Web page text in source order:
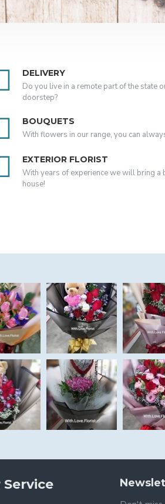
DELIVERY
Do you live in a remote part of the state
doorstep?
BOUQUETS
With flowers in our range, you can
EXTERIOR FLORIST
With years of experience we will bring a
house!